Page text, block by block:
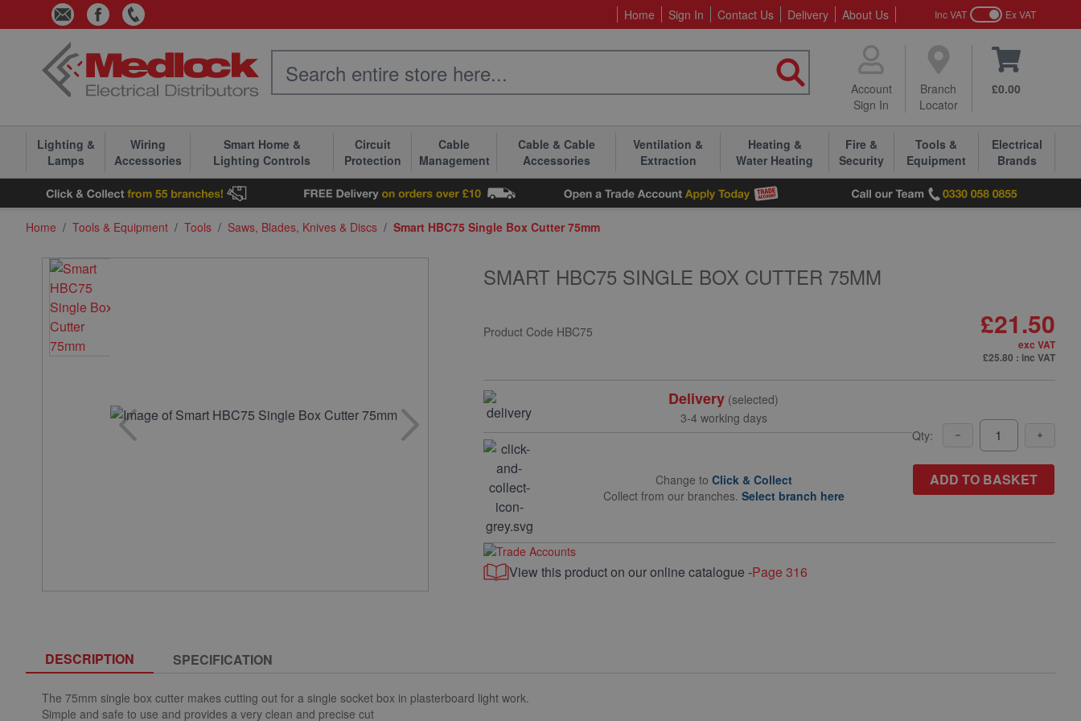
Skip to Content Home Sign In Contact Us Delivery About Us Inc VAT Ex VAT
Account
Sign In
Branch
Locator
£0.00
Lighting &
Lamps
Wiring
Accessories
Smart Home &
Lighting Controls
Circuit
Protection
Cable
Management
Cable & Cable
Accessories
Ventilation &
Extraction
Heating &
Water Heating
Fire &
Security
Tools &
Equipment
Electrical
Brands
Home / Tools & Equipment / Tools / Saws, Blades, Knives & Discs / Smart HBC75 Single Box Cutter 75mm
SMART HBC75 SINGLE BOX CUTTER 75MM
Product Code HBC75 £21.50
exc VAT
£25.80 : inc VAT
Delivery (selected)
3-4 working days
Change to Click & Collect
Collect from our branches. Select branch here
Qty:
ADD TO BASKET
View this product on our online catalogue -Page 316
DESCRIPTION SPECIFICATION
The 75mm single box cutter makes cutting out for a single socket box in plasterboard light work.
Simple and safe to use and provides a very clean and precise cut